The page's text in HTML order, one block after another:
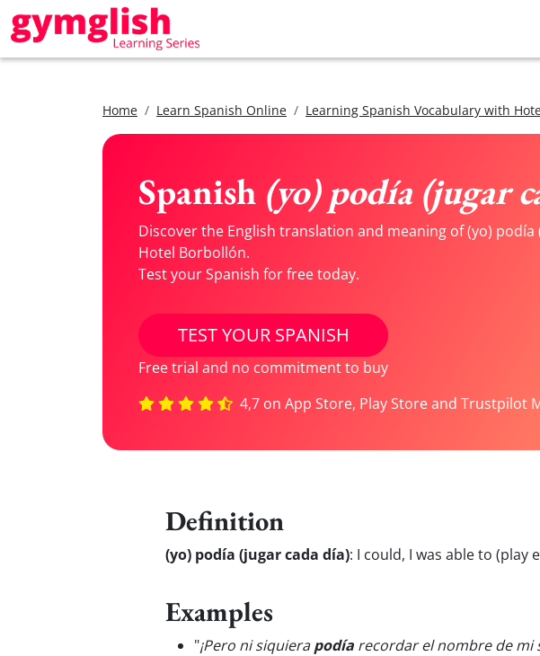
Home Learn Spanish Online Learning Spanish Vocabulary with
Spanish (yo) podía (jugar
Discover the English translation and meaning of (yo)
Hotel Borbollón.
Test your Spanish for free today.
TEST YOUR SPANISH
Free trial and no commitment to buy
4,7 on App Store, Play Store and
Definition
(yo) podía (jugar cada día): I could, I was able to (play
Examples
"¡Pero ni siquierapodía recordar el nombre de mi